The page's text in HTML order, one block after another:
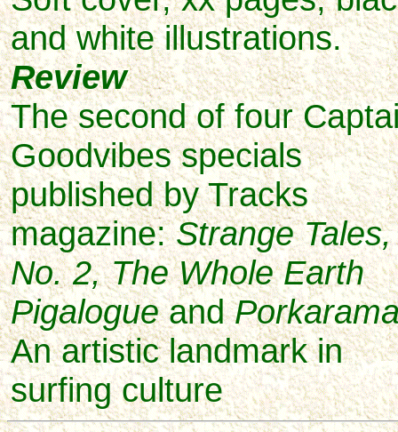
and white illustrations.
Review
The second of four
Goodvibes specials
published by Tracks
magazine:Strange Tales,
No. 2, The Whole Earth
Pigalogueand
An artistic landmark in
surfing culture